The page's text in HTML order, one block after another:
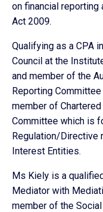
on financial reporting
Act 2009.
Qualifying as a CPA
Council at the
and member of the
Reporting
member of Chartered
Committee which is
Regulation/Directive
Interest Entities.
Ms Kiely is a
Mediator with
member of the